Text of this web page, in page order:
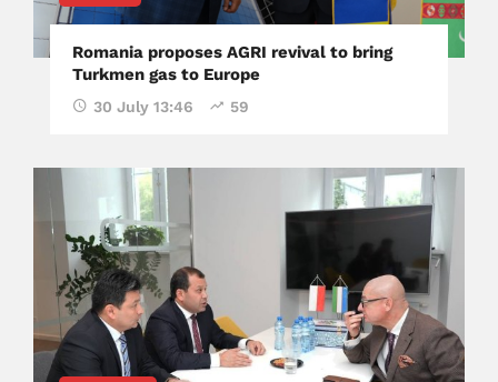
Romania proposes AGRI revival to bring
Turkmen gas to Europe
30 July 13:46 59